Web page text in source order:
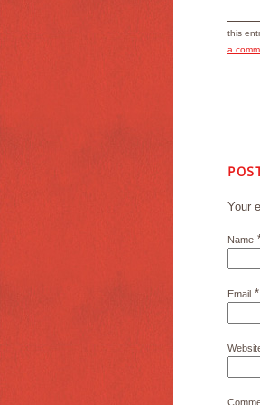
this
a
Your
Name
Email *